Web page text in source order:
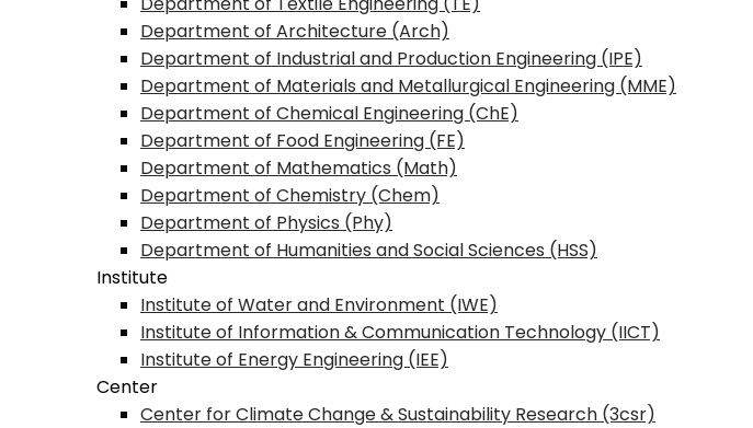
Department of Architecture (Arch)
Department of Industrial and Production Engineering (IPE)
Department of Materials and Metallurgical Engineering (MME)
Department of Chemical Engineering (ChE)
Department of Food Engineering (FE)
Department of Mathematics (Math)
Department of Chemistry (Chem)
Department of Physics (Phy)
Department of Humanities and Social Sciences (HSS)
Institute
Institute of Water and Environment (IWE)
Institute of Information & Communication Technology (IICT)
Institute of Energy Engineering (IEE)
Center
Center for Climate Change & Sustainability Research (3csr)